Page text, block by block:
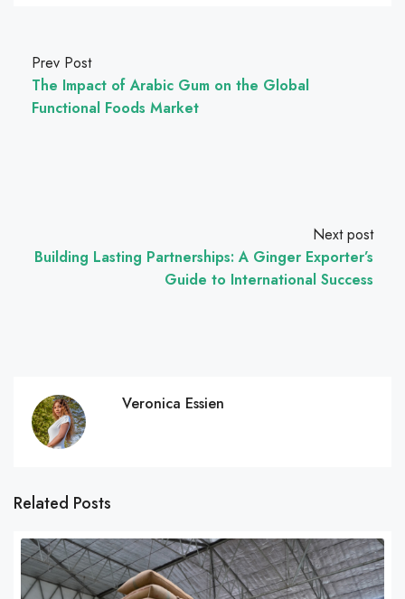
Prev Post
The Impact of Arabic Gum on the Global
Functional Foods Market
Next post
Building Lasting Partnerships: A Ginger Exporter’s
Guide to International Success
Veronica Essien
Related Posts